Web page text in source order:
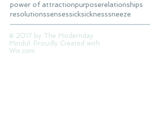
power of attractionpurposerelationships
resolutionssensessicksicknesssneeze
© 2017 by The Modernday
Mindul. Proudly Created with
Wix.com